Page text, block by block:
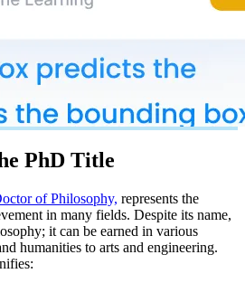
PhD Title
of Philosophy, represents the
in many fields. Despite its name,
it can be earned in various
humanities to arts and engineering.